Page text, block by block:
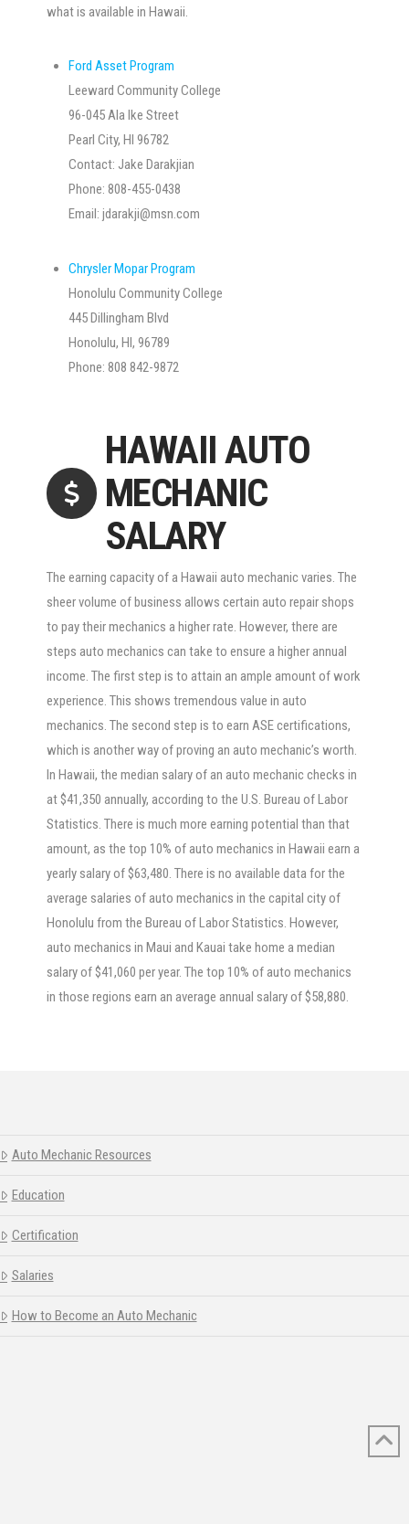
what is available in Hawaii.
Ford Asset Program
Leeward Community College
96-045 Ala Ike Street
Pearl City, HI 96782
Contact: Jake Darakjian
Phone: 808-455-0438
Email:jdarakji@msn.com
Chrysler Mopar Program
Honolulu Community College
445 Dillingham Blvd
Honolulu, HI, 96789
Phone: 808 842-9872
HAWAII AUTO
MECHANIC
SALARY
The earning capacity of a Hawaii auto mechanic varies. The
sheer volume of business allows certain auto repair shops
to pay their mechanics a higher rate. However, there are
steps auto mechanics can take to ensure a higher annual
income. The first step is to attain an ample amount of work
experience. This shows tremendous value in auto
mechanics. The second step is to earn ASE certifications,
which is another way of proving an auto mechanic’s worth.
In Hawaii, the median salary of an auto mechanic checks in
at $41,350 annually, according to the U.S. Bureau of Labor
Statistics. There is much more earning potential than that
amount, as the top 10% of auto mechanics in Hawaii earn a
yearly salary of $63,480. There is no available data for the
average salaries of auto mechanics in the capital city of
Honolulu from the Bureau of Labor Statistics. However,
auto mechanics in Maui and Kauai take home a median
salary of $41,060 per year. The top 10% of auto mechanics
in those regions earn an average annual salary of $58,880.
Auto Mechanic Resources
Education
Certification
Salaries
How to Become an Auto Mechanic